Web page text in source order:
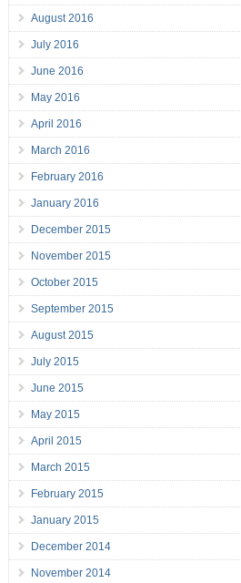
August 2016
July 2016
June 2016
May 2016
April 2016
March 2016
February 2016
January 2016
December 2015
November 2015
October 2015
September 2015
August 2015
July 2015
June 2015
May 2015
April 2015
March 2015
February 2015
January 2015
December 2014
November 2014